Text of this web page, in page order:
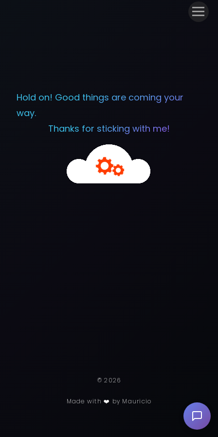
Hold on! Good things are coming your
way.
Thanks for sticking with me!
© 2026
Made with ❤️ by Mauricio